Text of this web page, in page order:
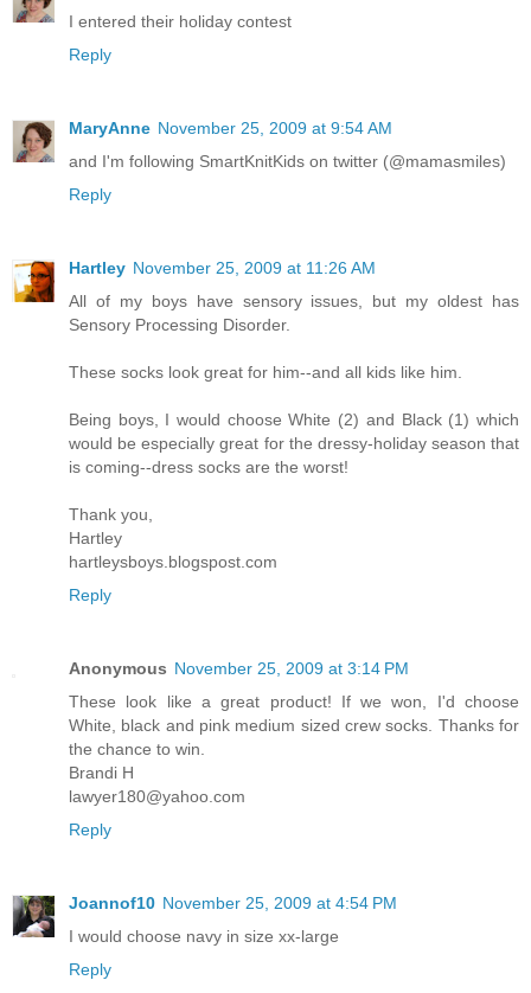
I entered their holiday contest
Reply
MaryAnne November 25, 2009 at 9:54 AM
and I'm following SmartKnitKids on twitter (@mamasmiles)
Reply
Hartley November 25, 2009 at 11:26 AM
All of my boys have sensory issues, but my oldest has
Sensory Processing Disorder.
These socks look great for him--and all kids like him.
Being boys, I would choose White (2) and Black (1) which
would be especially great for the dressy-holiday season that
is coming--dress socks are the worst!
Thank you,
Hartley
hartleysboys.blogspost.com
Reply
Anonymous November 25, 2009 at 3:14 PM
These look like a great product! If we won, I'd choose
White, black and pink medium sized crew socks. Thanks for
the chance to win.
Brandi H
lawyer180@yahoo.com
Reply
Joannof10 November 25, 2009 at 4:54 PM
I would choose navy in size xx-large
Reply